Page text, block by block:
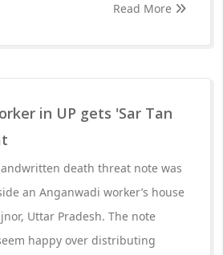
Read More
in UP gets 'Sar Tan
death threat note was
an Anganwadi worker’s house
Uttar Pradesh. The note
happy over distributing